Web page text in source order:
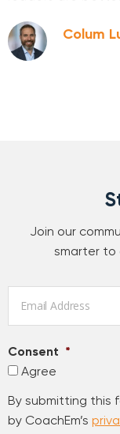
Colum
Join our
smarter to
Consent *
Agree
By submitting this
by CoachEm’s